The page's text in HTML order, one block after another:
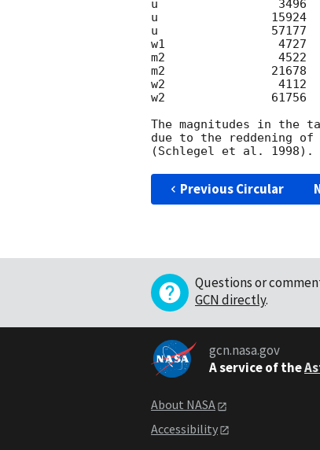
u                 3496
u                15924
u                57177
w1                4727
m2                4522
m2               21678
w2                4112
w2               61756
The magnitudes in the
due to the reddening
Previous Circular
Questions or
GCN directly.
gcn.nasa.gov
A service of the
About NASA
Accessibility